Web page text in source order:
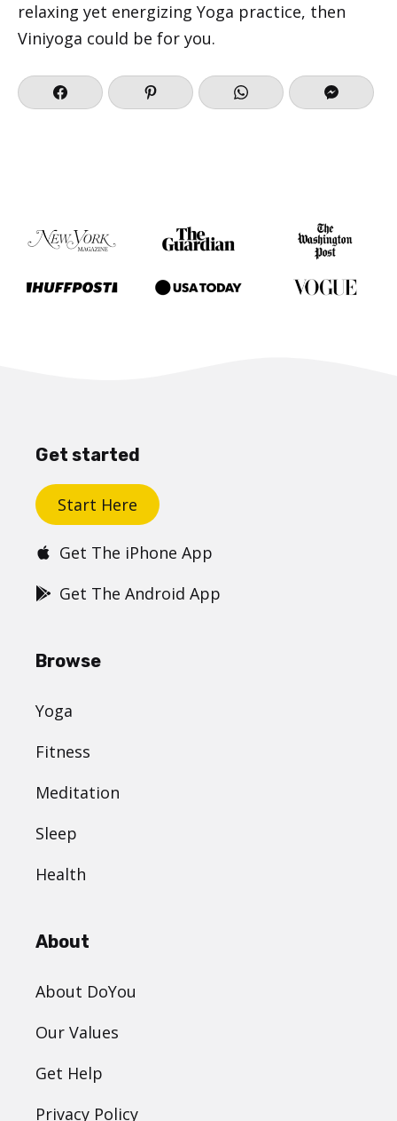
relaxing yet energizing Yoga practice, then
Viniyoga could be for you.
Get started
Start Here
Get The iPhone App
Get The Android App
Browse
Yoga
Fitness
Meditation
Sleep
Health
About
About DoYou
Our Values
Get Help
Privacy Policy